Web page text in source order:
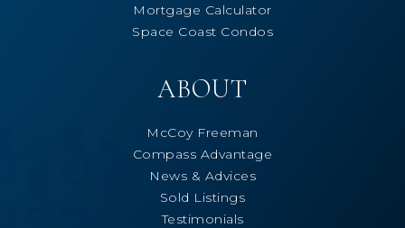
Mortgage Calculator
Space Coast Condos
ABOUT
McCoy Freeman
Compass Advantage
News & Advices
Sold Listings
Testimonials